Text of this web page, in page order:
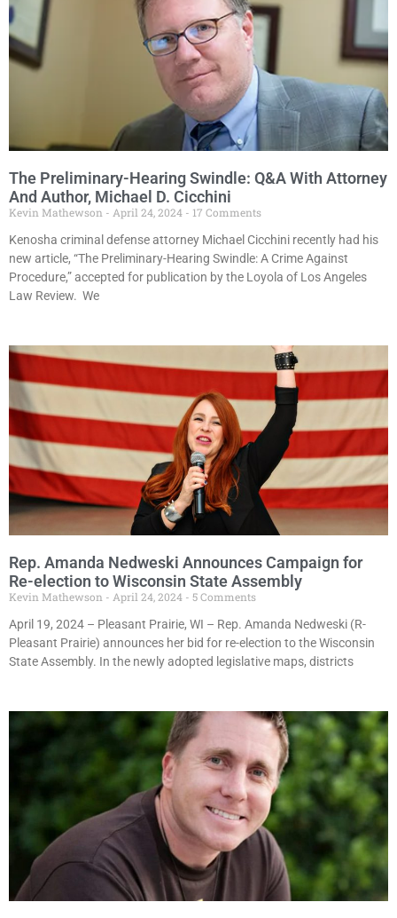
The Preliminary-Hearing Swindle: Q&A With Attorney
And Author, Michael D. Cicchini
Kevin Mathewson April 24, 2024
17 Comments
Kenosha criminal defense attorney Michael Cicchini recently had his
new article, “The Preliminary-Hearing Swindle: A Crime Against
Procedure,” accepted for publication by the Loyola of Los Angeles
Law Review. We
Rep. Amanda Nedweski Announces Campaign for
Re-election to Wisconsin State Assembly
Kevin Mathewson April 24, 2024
5 Comments
April 19, 2024 – Pleasant Prairie, WI – Rep. Amanda Nedweski (R-
Pleasant Prairie) announces her bid for re-election to the Wisconsin
State Assembly. In the newly adopted legislative maps, districts